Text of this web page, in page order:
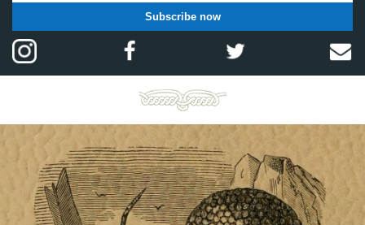
Subscribe now